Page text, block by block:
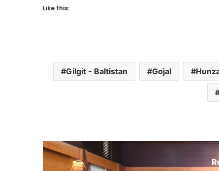
Like this:
Gilgit - Baltistan Gojal